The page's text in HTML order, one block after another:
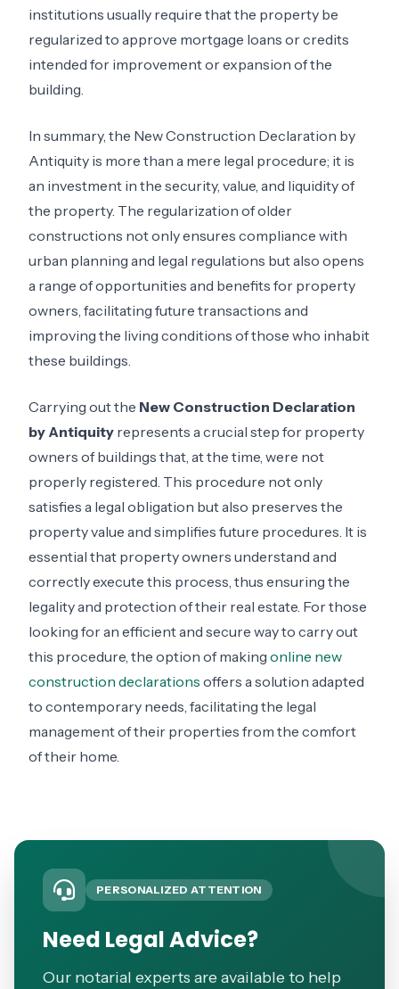
institutions usually require that the property be
regularized to approve mortgage loans or credits
intended for improvement or expansion of the
building.
In summary, the New Construction Declaration by
Antiquity is more than a mere legal procedure; it is
an investment in the security, value, and liquidity of
the property. The regularization of older
constructions not only ensures compliance with
urban planning and legal regulations but also opens
a range of opportunities and benefits for property
owners, facilitating future transactions and
improving the living conditions of those who inhabit
these buildings.
Carrying out the New Construction Declaration
by Antiquity represents a crucial step for property
owners of buildings that, at the time, were not
properly registered. This procedure not only
satisfies a legal obligation but also preserves the
property value and simplifies future procedures. It is
essential that property owners understand and
correctly execute this process, thus ensuring the
legality and protection of their real estate. For those
looking for an efficient and secure way to carry out
this procedure, the option of making online new
construction declarations offers a solution adapted
to contemporary needs, facilitating the legal
management of their properties from the comfort
of their home.
PERSONALIZED ATTENTION
Need Legal Advice?
Our notarial experts are available to help